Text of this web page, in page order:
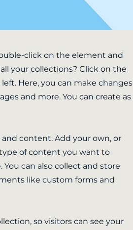
click on the element and
your collections? Click on the
Here, you can make changes
and more. You can create as
content. Add your own, or
of content you want to
You can also collect and store
like custom forms and
so visitors can see your